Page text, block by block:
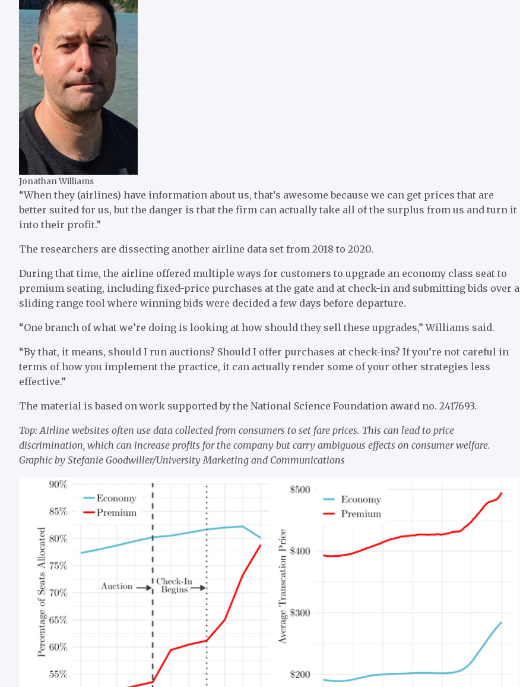
Jonathan Williams
“When they (airlines) have information about us, that’s awesome because we can get prices that are
better suited for us, but the danger is that the firm can actually take all of the surplus from us and turn it
into their profit.”
The researchers are dissecting another airline data set from 2018 to 2020.
During that time, the airline offered multiple ways for customers to upgrade an economy class seat to
premium seating, including fixed-price purchases at the gate and at check-in and submitting bids over a
sliding range tool where winning bids were decided a few days before departure.
“One branch of what we’re doing is looking at how should they sell these upgrades,” Williams said.
“By that, it means, should I run auctions? Should I offer purchases at check-ins? If you’re not careful in
terms of how you implement the practice, it can actually render some of your other strategies less
effective.”
The material is based on work supported by the National Science Foundation award no. 2417693.
Top: Airline websites often use data collected from consumers to set fare prices. This can lead to price
discrimination, which can increase profits for the company but carry ambiguous effects on consumer welfare.
Graphic by Stefanie Goodwiller/University Marketing and Communications